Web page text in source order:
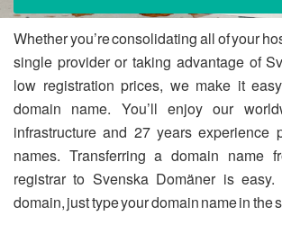
Whether you’re consolidating all of your
single provider or taking advantage of
low registration prices, we make it
domain name. You’ll enjoy our
infrastructure and 27 years experience
names. Transferring a domain name
registrar to Svenska Domäner is
domain, just type your domain name in the